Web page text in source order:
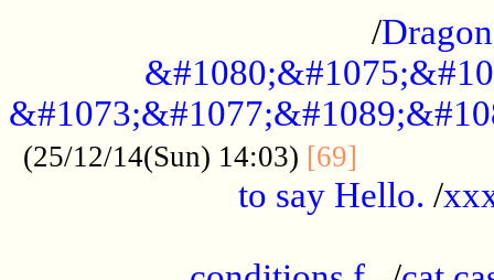
/
(25/12/14(Sun) 14:03) [69]
to say Hello. /